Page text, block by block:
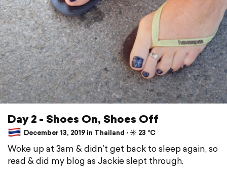
Day 2 - Shoes On, Shoes Off
December 13, 2019 in Thailand ⋅ ☀️ 23 °C
Woke up at 3am & didn’t get back to sleep again, so
read & did my blog as Jackie slept through.